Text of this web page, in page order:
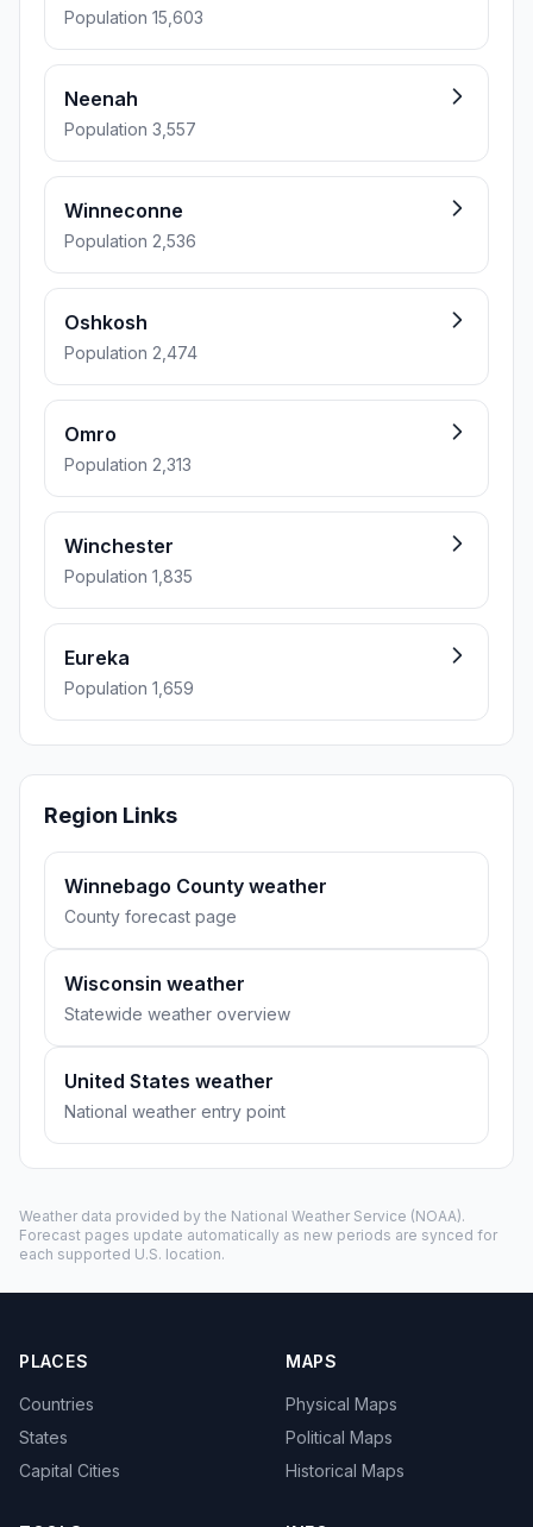
Population 15,603
Neenah
Population 3,557
Winneconne
Population 2,536
Oshkosh
Population 2,474
Omro
Population 2,313
Winchester
Population 1,835
Eureka
Population 1,659
Region Links
Winnebago County weather
County forecast page
Wisconsin weather
Statewide weather overview
United States weather
National weather entry point
Weather data provided by the National Weather Service (NOAA).
Forecast pages update automatically as new periods are synced for
each supported U.S. location.
PLACES
Countries
States
Capital Cities
MAPS
Physical Maps
Political Maps
Historical Maps